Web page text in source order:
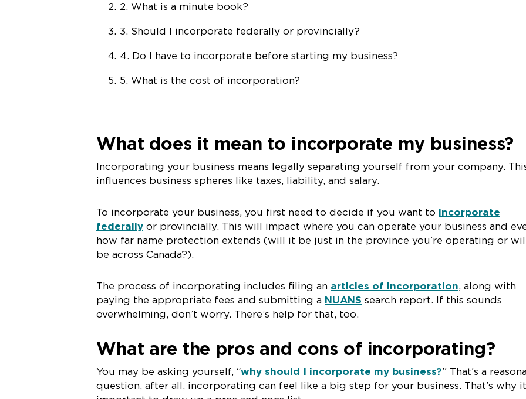
2. What is a minute book?
3. Should I incorporate federally or provincially?
4. Do I have to incorporate before starting my business?
5. What is the cost of incorporation?
What does it mean to incorporate my business?
Incorporating your business means legally separating yourself from your company.
influences business spheres like taxes, liability, and salary.
To incorporate your business, you first need to decide if you want to incorporate
federally or provincially. This will impact where you can operate your business and
how far name protection extends (will it be just in the province you’re operating or
be across Canada?).
The process of incorporating includes filing an articles of incorporation, along with
paying the appropriate fees and submitting a NUANS search report. If this sounds
overwhelming, don’t worry. There’s help for that, too.
What are the pros and cons of incorporating?
You may be asking yourself, “why should I incorporate my business?” That’s a
question, after all, incorporating can feel like a big step for your business. That’s why